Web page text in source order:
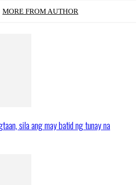
MORE FROM AUTHOR
sila ang may batid ng tunay na